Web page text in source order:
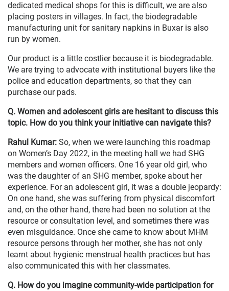
dedicated medical shops for this is difficult, we are also
placing posters in villages. In fact, the biodegradable
manufacturing unit for sanitary napkins in Buxar is also
run by women.
Our product is a little costlier because it is biodegradable.
We are trying to advocate with institutional buyers like the
police and education departments, so that they can
purchase our pads.
Q. Women and adolescent girls are hesitant to discuss this
topic. How do you think your initiative can navigate this?
Rahul Kumar: So, when we were launching this roadmap
on Women’s Day 2022, in the meeting hall we had SHG
members and women officers. One 16 year old girl, who
was the daughter of an SHG member, spoke about her
experience. For an adolescent girl, it was a double jeopardy:
On one hand, she was suffering from physical discomfort
and, on the other hand, there had been no solution at the
resource or consultation level, and sometimes there was
even misguidance. Once she came to know about MHM
resource persons through her mother, she has not only
learnt about hygienic menstrual health practices but has
also communicated this with her classmates.
Q. How do you imagine community-wide participation for